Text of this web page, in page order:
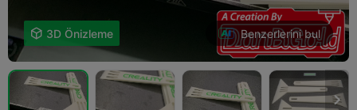
 3D Önizleme Benzerlerini bul
